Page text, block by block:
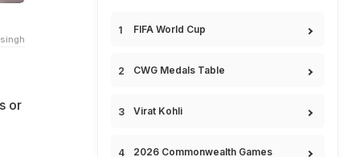
or
FIFA World Cup
CWG Medals Table
Virat Kohli
2026 Commonwealth Games